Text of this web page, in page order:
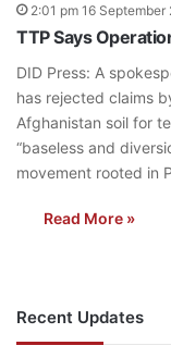
2:01 pm 16 September
TTP Says
DID Press: A
has rejected claims
Afghanistan soil for
“baseless and
movement rooted in
Read More »
Recent Updates